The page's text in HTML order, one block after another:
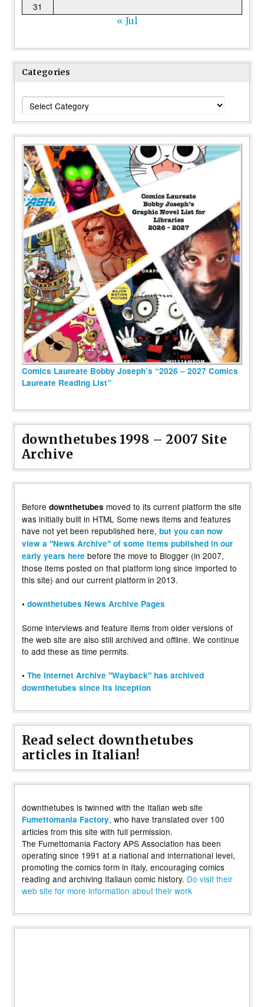
31
« Jul
Categories
Categories
Comics Laureate Bobby Joseph’s “2026 – 2027 Comics
Laureate Reading List”
downthetubes 1998 – 2007 Site
Archive
Before downthetubes moved to its current platform the site
was initially built in HTML Some news items and features
have not yet been republished here, but you can now
view a "News Archive" of some items published in our
early years here before the move to Blogger (in 2007,
those items posted on that platform long since imported to
this site) and our current platform in 2013.
• downthetubes News Archive Pages
Some interviews and feature items from older versions of
the web site are also still archived and offline. We continue
to add these as time permits.
• The Internet Archive "Wayback" has archived
downthetubes since its inception
Read select downthetubes
articles in Italian!
downthetubes is twinned with the Italian web site
Fumettomania Factory, who have translated over 100
articles from this site with full permission.
The Fumettomania Factory APS Association has been
operating since 1991 at a national and international level,
promoting the comics form in Italy, encouraging comics
reading and archiving Italiaun comic history. Do visit their
web site for more information about their work